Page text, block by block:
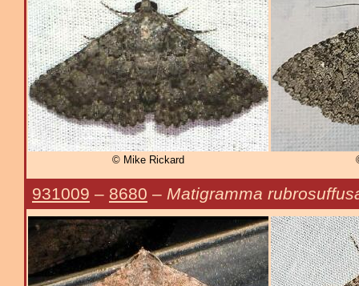
© Mike Rickard
931009 – 8680 – Matigramma